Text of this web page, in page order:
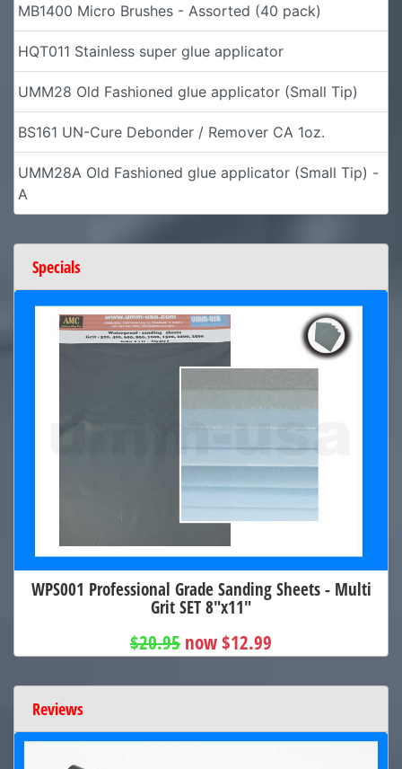
MB1400 Micro Brushes - Assorted (40 pack)
HQT011 Stainless super glue applicator
UMM28 Old Fashioned glue applicator (Small Tip)
BS161 UN-Cure Debonder / Remover CA 1oz.
UMM28A Old Fashioned glue applicator (Small Tip) -
A
Specials
WPS001 Professional Grade Sanding Sheets - Multi
Grit SET 8"x11"
$20.95 now $12.99
Reviews